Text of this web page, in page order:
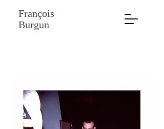
François
Burgun